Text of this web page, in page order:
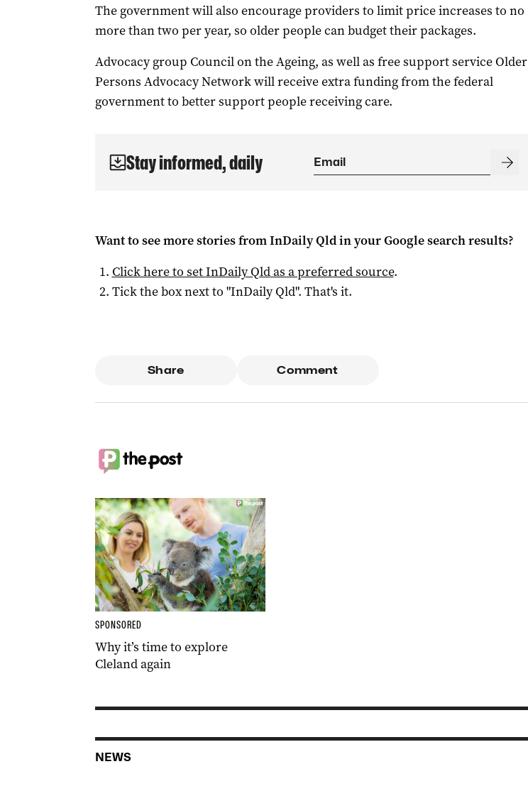
The government will also encourage providers to limit price increases to no
more than two per year, so older people can budget their packages.
Advocacy group Council on the Ageing, as well as free support service Older
Persons Advocacy Network will receive extra funding from the federal
government to better support people receiving care.
Stay informed, daily
Want to see more stories fromInDaily Qldin your Google search results?
Click here to setInDaily Qldas a preferred source.
Tick the box next to "InDaily Qld". That's it.
Share Comment
SPONSORED
Why it’s time to explore
Cleland again
NEWS